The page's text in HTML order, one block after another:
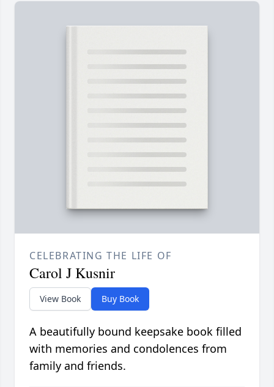
CELEBRATING THE LIFE OF
Carol J Kusnir
View Book Buy Book
A beautifully bound keepsake book filled
with memories and condolences from
family and friends.